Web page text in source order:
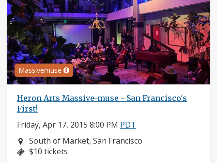
Massivemuse
Heron Arts Massive-muse - San Francisco's
First!
Friday, Apr 17, 2015 8:00 PM PDT
Neighborhood:
South of Market, San Francisco
Price:
$10 tickets